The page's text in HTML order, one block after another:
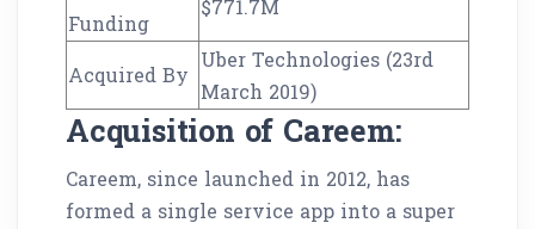
Funding
$771.7M
Acquired By
Uber Technologies (23rd
March 2019)
Acquisition of Careem:
Careem, since launched in 2012, has
formed a single service app into a super